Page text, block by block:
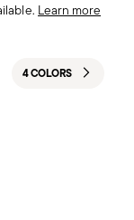
Learn more
4 COLORS